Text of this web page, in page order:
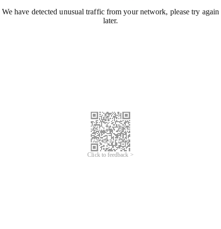
We have detected unusual traffic from your network, please try again
later.
Click to feedback >